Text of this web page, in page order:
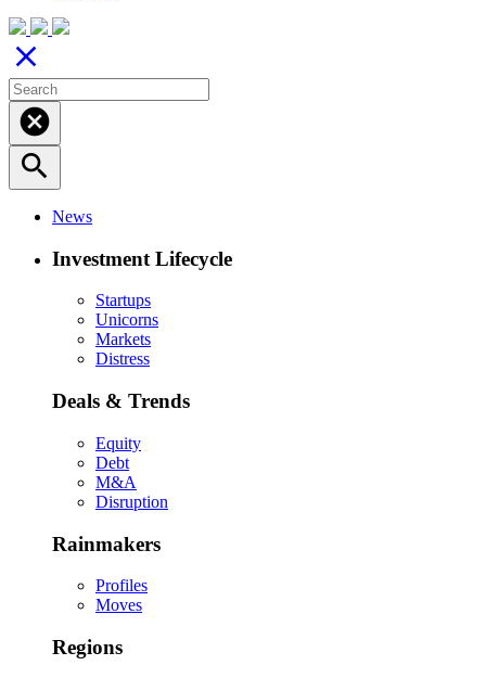
close
cancel
search
News
Investment Lifecycle
Startups
Unicorns
Markets
Distress
Deals & Trends
Equity
Debt
M&A
Disruption
Rainmakers
Profiles
Moves
Regions